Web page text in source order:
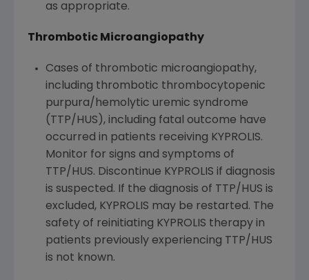
as appropriate.
Thrombotic Microangiopathy
Cases of thrombotic microangiopathy,
including thrombotic thrombocytopenic
purpura/hemolytic uremic syndrome
(TTP/HUS), including fatal outcome have
occurred in patients receiving KYPROLIS.
Monitor for signs and symptoms of
TTP/HUS. Discontinue KYPROLIS if diagnosis
is suspected. If the diagnosis of TTP/HUS is
excluded, KYPROLIS may be restarted. The
safety of reinitiating KYPROLIS therapy in
patients previously experiencing TTP/HUS
is not known.